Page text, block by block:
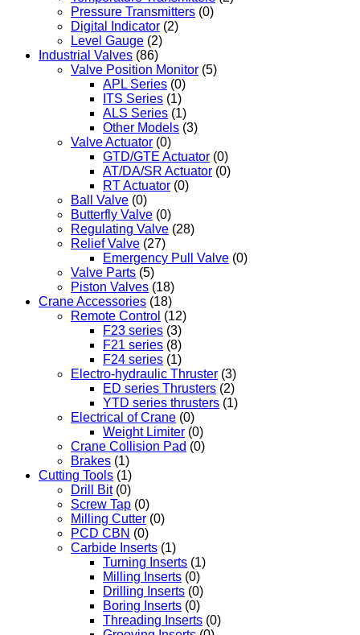
Pressure Transmitters (0)
Digital Indicator (2)
Level Gauge (2)
Industrial Valves (86)
Valve Position Monitor (5)
APL Series (0)
ITS Series (1)
ALS Series (1)
Other Models (3)
Valve Actuator (0)
GTD/GTE Actuator (0)
AT/DA/SR Actuator (0)
RT Actuator (0)
Ball Valve (0)
Butterfly Valve (0)
Regulating Valve (28)
Relief Valve (27)
Emergency Pull Valve (0)
Valve Parts (5)
Piston Valves (18)
Crane Accessories (18)
Remote Control (12)
F23 series (3)
F21 series (8)
F24 series (1)
Electro-hydraulic Thruster (3)
ED series Thrusters (2)
YTD series thrusters (1)
Electrical of Crane (0)
Weight Limiter (0)
Crane Collision Pad (0)
Brakes (1)
Cutting Tools (1)
Drill Bit (0)
Screw Tap (0)
Milling Cutter (0)
PCD CBN (0)
Carbide Inserts (1)
Turning Inserts (1)
Milling Inserts (0)
Drilling Inserts (0)
Boring Inserts (0)
Threading Inserts (0)